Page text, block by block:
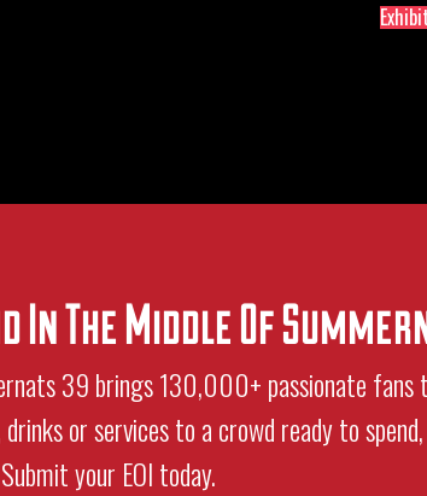
In The Middle Of
39 brings 130,000+ passionate fans
or services to a crowd ready to
your EOI today.